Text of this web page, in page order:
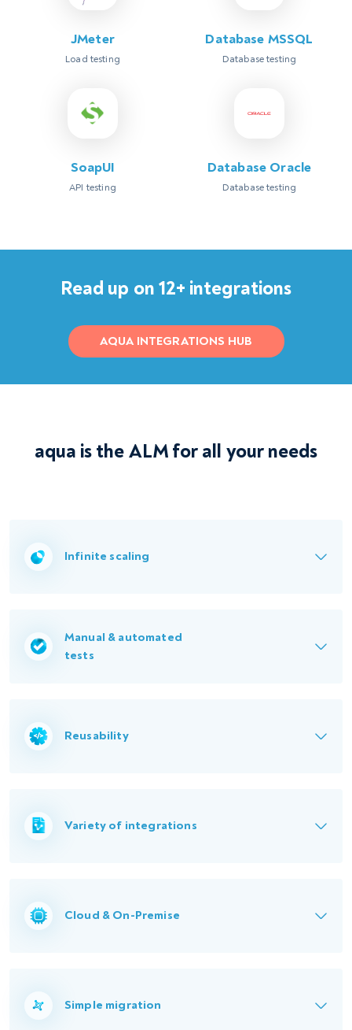
JMeter
Load testing
Database MSSQL
Database testing
SoapUI
API testing
Database Oracle
Database testing
Read up on 12+ integrations
AQUA INTEGRATIONS HUB
aqua is the ALM for all your needs
Infinite scaling
Manual & automated
tests
Reusability
Variety of integrations
Cloud & On-Premise
Simple migration